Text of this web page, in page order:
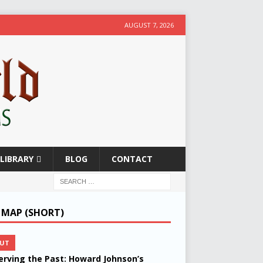
AUGUST 7, 2026
BLOG CONTACT
MAP (SHORT)
the Past: Howard Johnson’s